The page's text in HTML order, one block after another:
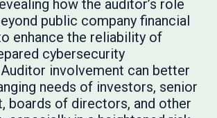
how the auditor’s role
public company financial
enhance the reliability of
cybersecurity
involvement can better
needs of investors, senior
boards of directors, and other